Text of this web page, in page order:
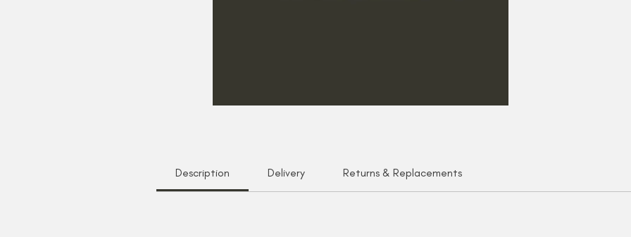
Description Delivery Returns & Replacements